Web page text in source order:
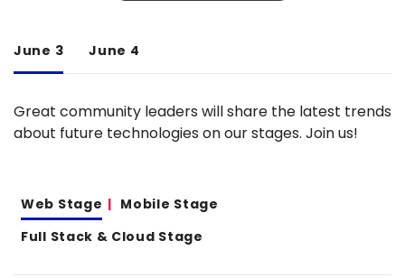
June 3 June 4
Great community leaders will share the latest trends
about future technologies on our stages. Join us!
Web Stage
Mobile Stage
Full Stack & Cloud Stage